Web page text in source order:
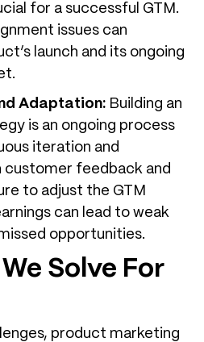
for a successful GTM.
issues can
launch and its ongoing
Adaptation: Building an
is an ongoing process
iteration and
customer feedback and
to adjust the GTM
can lead to weak
opportunities.
Solve For
product marketing